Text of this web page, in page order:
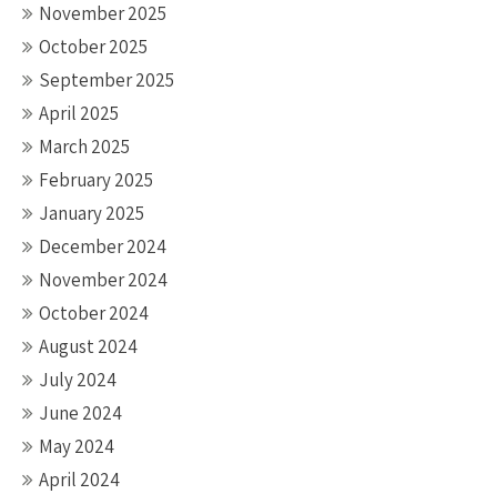
November 2025
October 2025
September 2025
April 2025
March 2025
February 2025
January 2025
December 2024
November 2024
October 2024
August 2024
July 2024
June 2024
May 2024
April 2024